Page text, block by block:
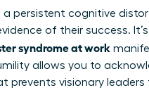
a persistent cognitive
of their success.
syndrome at work
allows you to
prevents visionary